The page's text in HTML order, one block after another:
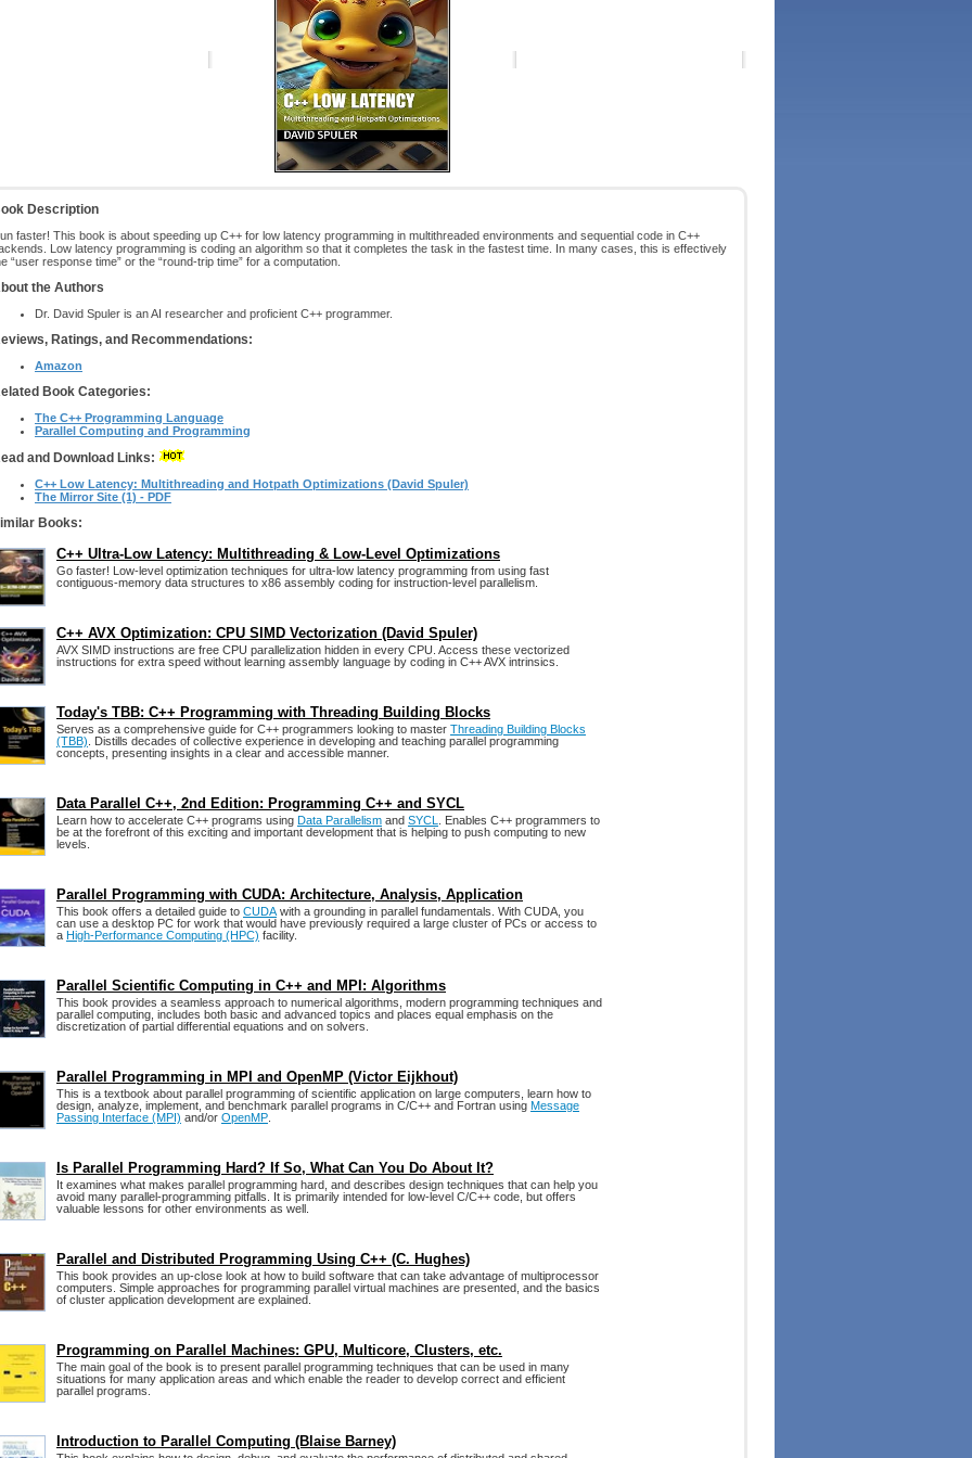
Description
faster! This book is about speeding up C++ for low latency programming in multithreaded environments and sequential code in C++
Low latency programming is coding an algorithm so that it completes the task in the fastest time. In many cases, this is effectively
“user response time” or the “round-trip time” for a computation.
the Authors
Dr. David Spuler is an AI researcher and proficient C++ programmer.
Ratings, and Recommendations:
Amazon
Book Categories:
The C++ Programming Language
Parallel Computing and Programming
and Download Links:
C++ Low Latency: Multithreading and Hotpath Optimizations (David Spuler)
The Mirror Site (1) - PDF
Books:
C++ Ultra-Low Latency: Multithreading & Low-Level Optimizations
Go faster! Low-level optimization techniques for ultra-low latency programming from using fast
contiguous-memory data structures to x86 assembly coding for instruction-level parallelism.
C++ AVX Optimization: CPU SIMD Vectorization (David Spuler)
AVX SIMD instructions are free CPU parallelization hidden in every CPU. Access these vectorized
instructions for extra speed without learning assembly language by coding in C++ AVX intrinsics.
Today's TBB: C++ Programming with Threading Building Blocks
Serves as a comprehensive guide for C++ programmers looking to master Threading Building Blocks
(TBB) . Distills decades of collective experience in developing and teaching parallel programming
concepts, presenting insights in a clear and accessible manner.
Data Parallel C++, 2nd Edition: Programming C++ and SYCL
Learn how to accelerate C++ programs using Data Parallelism and SYCL
. Enables C++ programmers to
be at the forefront of this exciting and important development that is helping to push computing to new
levels.
Parallel Programming with CUDA: Architecture, Analysis, Application
This book offers a detailed guide to CUDA with a grounding in parallel fundamentals. With CUDA, you
can use a desktop PC for work that would have previously required a large cluster of PCs or access to
a High-Performance Computing (HPC) facility.
Parallel Scientific Computing in C++ and MPI: Algorithms
This book provides a seamless approach to numerical algorithms, modern programming techniques and
parallel computing, includes both basic and advanced topics and places equal emphasis on the
discretization of partial differential equations and on solvers.
Parallel Programming in MPI and OpenMP (Victor Eijkhout)
This is a textbook about parallel programming of scientific application on large computers, learn how to
design, analyze, implement, and benchmark parallel programs in C/C++ and Fortran using Message
Passing Interface (MPI) and/or OpenMP
Is Parallel Programming Hard? If So, What Can You Do About It?
It examines what makes parallel programming hard, and describes design techniques that can help you
avoid many parallel-programming pitfalls. It is primarily intended for low-level C/C++ code, but offers
valuable lessons for other environments as well.
Parallel and Distributed Programming Using C++ (C. Hughes)
This book provides an up-close look at how to build software that can take advantage of multiprocessor
computers. Simple approaches for programming parallel virtual machines are presented, and the basics
of cluster application development are explained.
Programming on Parallel Machines: GPU, Multicore, Clusters, etc.
The main goal of the book is to present parallel programming techniques that can be used in many
situations for many application areas and which enable the reader to develop correct and efficient
parallel programs.
Introduction to Parallel Computing (Blaise Barney)